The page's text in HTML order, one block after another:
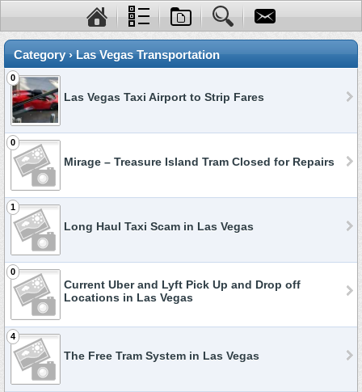
Category › Las Vegas Transportation
0
Las Vegas Taxi Airport to Strip Fares
0
Mirage – Treasure Island Tram Closed for Repairs
1
Long Haul Taxi Scam in Las Vegas
0
Current Uber and Lyft Pick Up and Drop off
Locations in Las Vegas
4
The Free Tram System in Las Vegas